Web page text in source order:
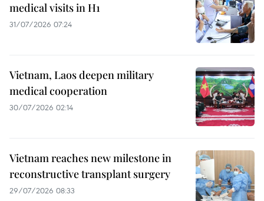
medical visits in H1
31/07/2026 07:24
Vietnam, Laos deepen military
medical cooperation
30/07/2026 02:14
Vietnam reaches new milestone in
reconstructive transplant surgery
29/07/2026 08:33